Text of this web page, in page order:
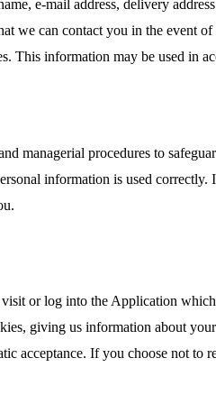
e-mail address, delivery
we can contact you in the event
This information may be used in
managerial procedures to
information is used
or log into the Application
giving us information about
acceptance. If you choose not to